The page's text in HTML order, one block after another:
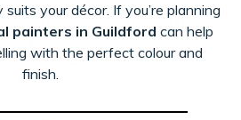
your décor. If you’re planning
painters in Guildford can help
with the perfect colourand
finish.